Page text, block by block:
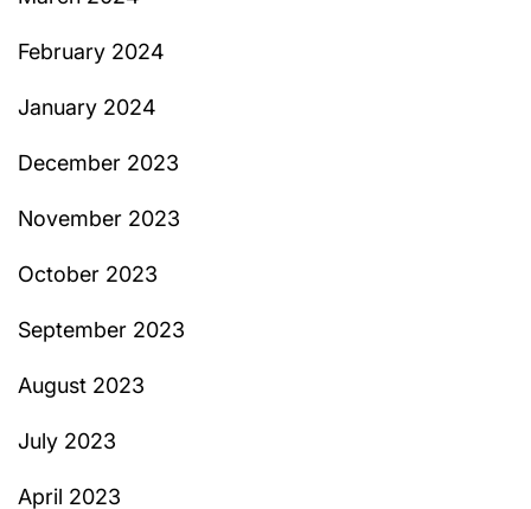
February 2024
January 2024
December 2023
November 2023
October 2023
September 2023
August 2023
July 2023
April 2023